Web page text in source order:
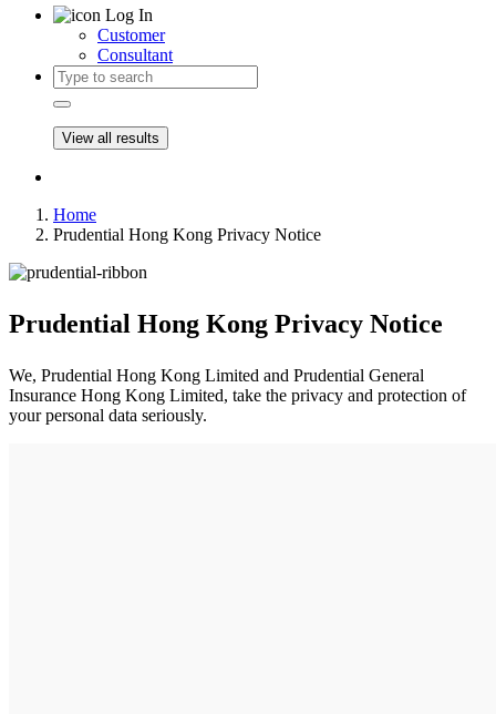
Log In
Customer
Consultant
View all results
Home
Prudential Hong Kong Privacy Notice
Prudential Hong Kong Privacy Notice
We, Prudential Hong Kong Limited and Prudential General
Insurance Hong Kong Limited, take the privacy and protection of
your personal data seriously.